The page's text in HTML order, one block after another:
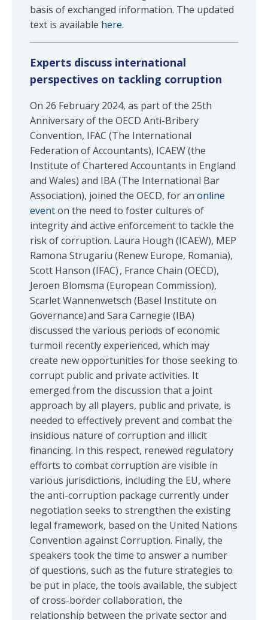
basis of exchanged information. The updated
text is available here.
Experts discuss international
perspectives on tackling corruption
On 26 February 2024, as part of the 25th
Anniversary of the OECD Anti-Bribery
Convention, IFAC (The International
Federation of Accountants), ICAEW (the
Institute of Chartered Accountants in England
and Wales) and IBA (The International Bar
Association), joined the OECD, for an online
eventon the need to foster cultures of
integrity and active enforcement to tackle the
risk of corruption. Laura Hough (ICAEW), MEP
Ramona Strugariu (Renew Europe, Romania),
Scott Hanson (IFAC) , France Chain (OECD),
Jeroen Blomsma (European Commission),
Scarlet Wannenwetsch (Basel Institute on
Governance) and Sara Carnegie (IBA)
discussed the various periods of economic
turmoil recently experienced, which may
create new opportunities for those seeking to
corrupt public and private activities. It
emerged from the discussion that a joint
approach by all players, public and private, is
needed to effectively prevent and combat the
insidious nature of corruption and illicit
financing. In this respect, renewed regulatory
efforts to combat corruption are visible in
various jurisdictions, including the EU, where
the anti-corruption package currently under
negotiation seeks to strengthen the existing
legal framework, based on the United Nations
Convention against Corruption. Finally, the
speakers took the time to answer a number
of questions, such as the future strategies to
be put in place, the tools available, the subject
of cross-border collaboration, the
relationship between the private sector and